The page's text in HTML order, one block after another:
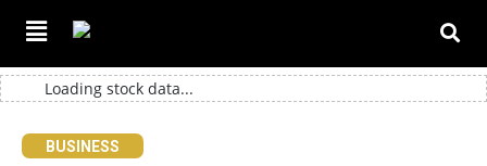
Loading stock data...
BUSINESS